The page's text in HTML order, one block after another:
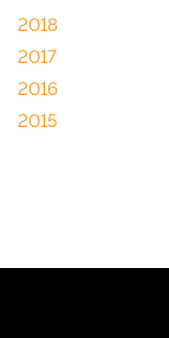
2018
2017
2016
2015